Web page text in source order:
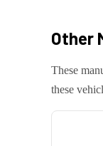
Other
These
these